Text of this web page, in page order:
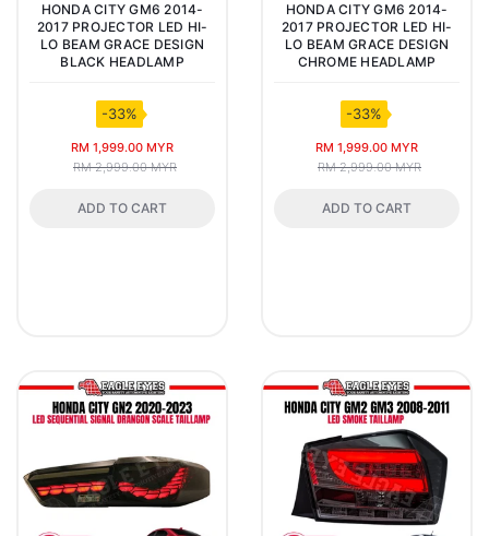
HONDA CITY GM6 2014-
2017 PROJECTOR LED HI-
LO BEAM GRACE DESIGN
BLACK HEADLAMP
-33%
RM 1,999.00 MYR
RM 2,999.00 MYR
ADD TO CART
HONDA CITY GM6 2014-
2017 PROJECTOR LED HI-
LO BEAM GRACE DESIGN
CHROME HEADLAMP
-33%
RM 1,999.00 MYR
RM 2,999.00 MYR
ADD TO CART